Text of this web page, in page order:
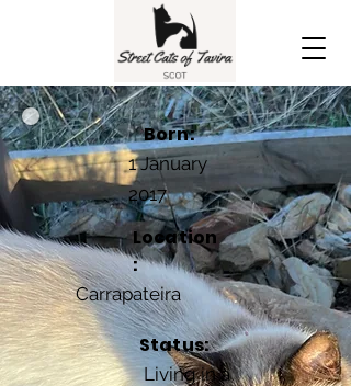
Born:
1 January
2017
Location
:
Carrapateira
Status:
Living in a